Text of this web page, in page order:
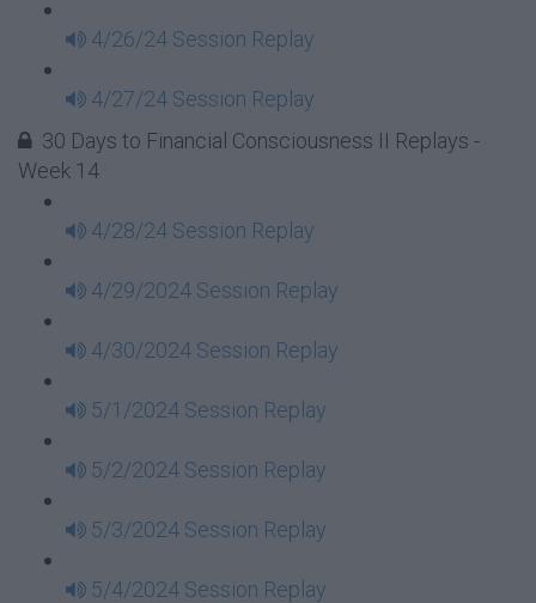
4/26/24 Session Replay
4/27/24 Session Replay
30 Days to Financial Consciousness II Replays -
Week 14
4/28/24 Session Replay
4/29/2024 Session Replay
4/30/2024 Session Replay
5/1/2024 Session Replay
5/2/2024 Session Replay
5/3/2024 Session Replay
5/4/2024 Session Replay